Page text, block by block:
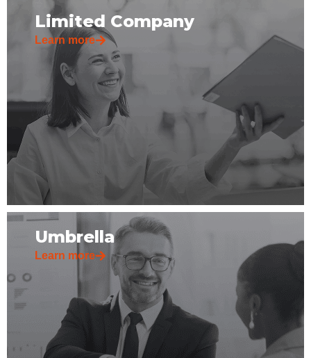
Limited Company
Learn more
Umbrella
Learn more